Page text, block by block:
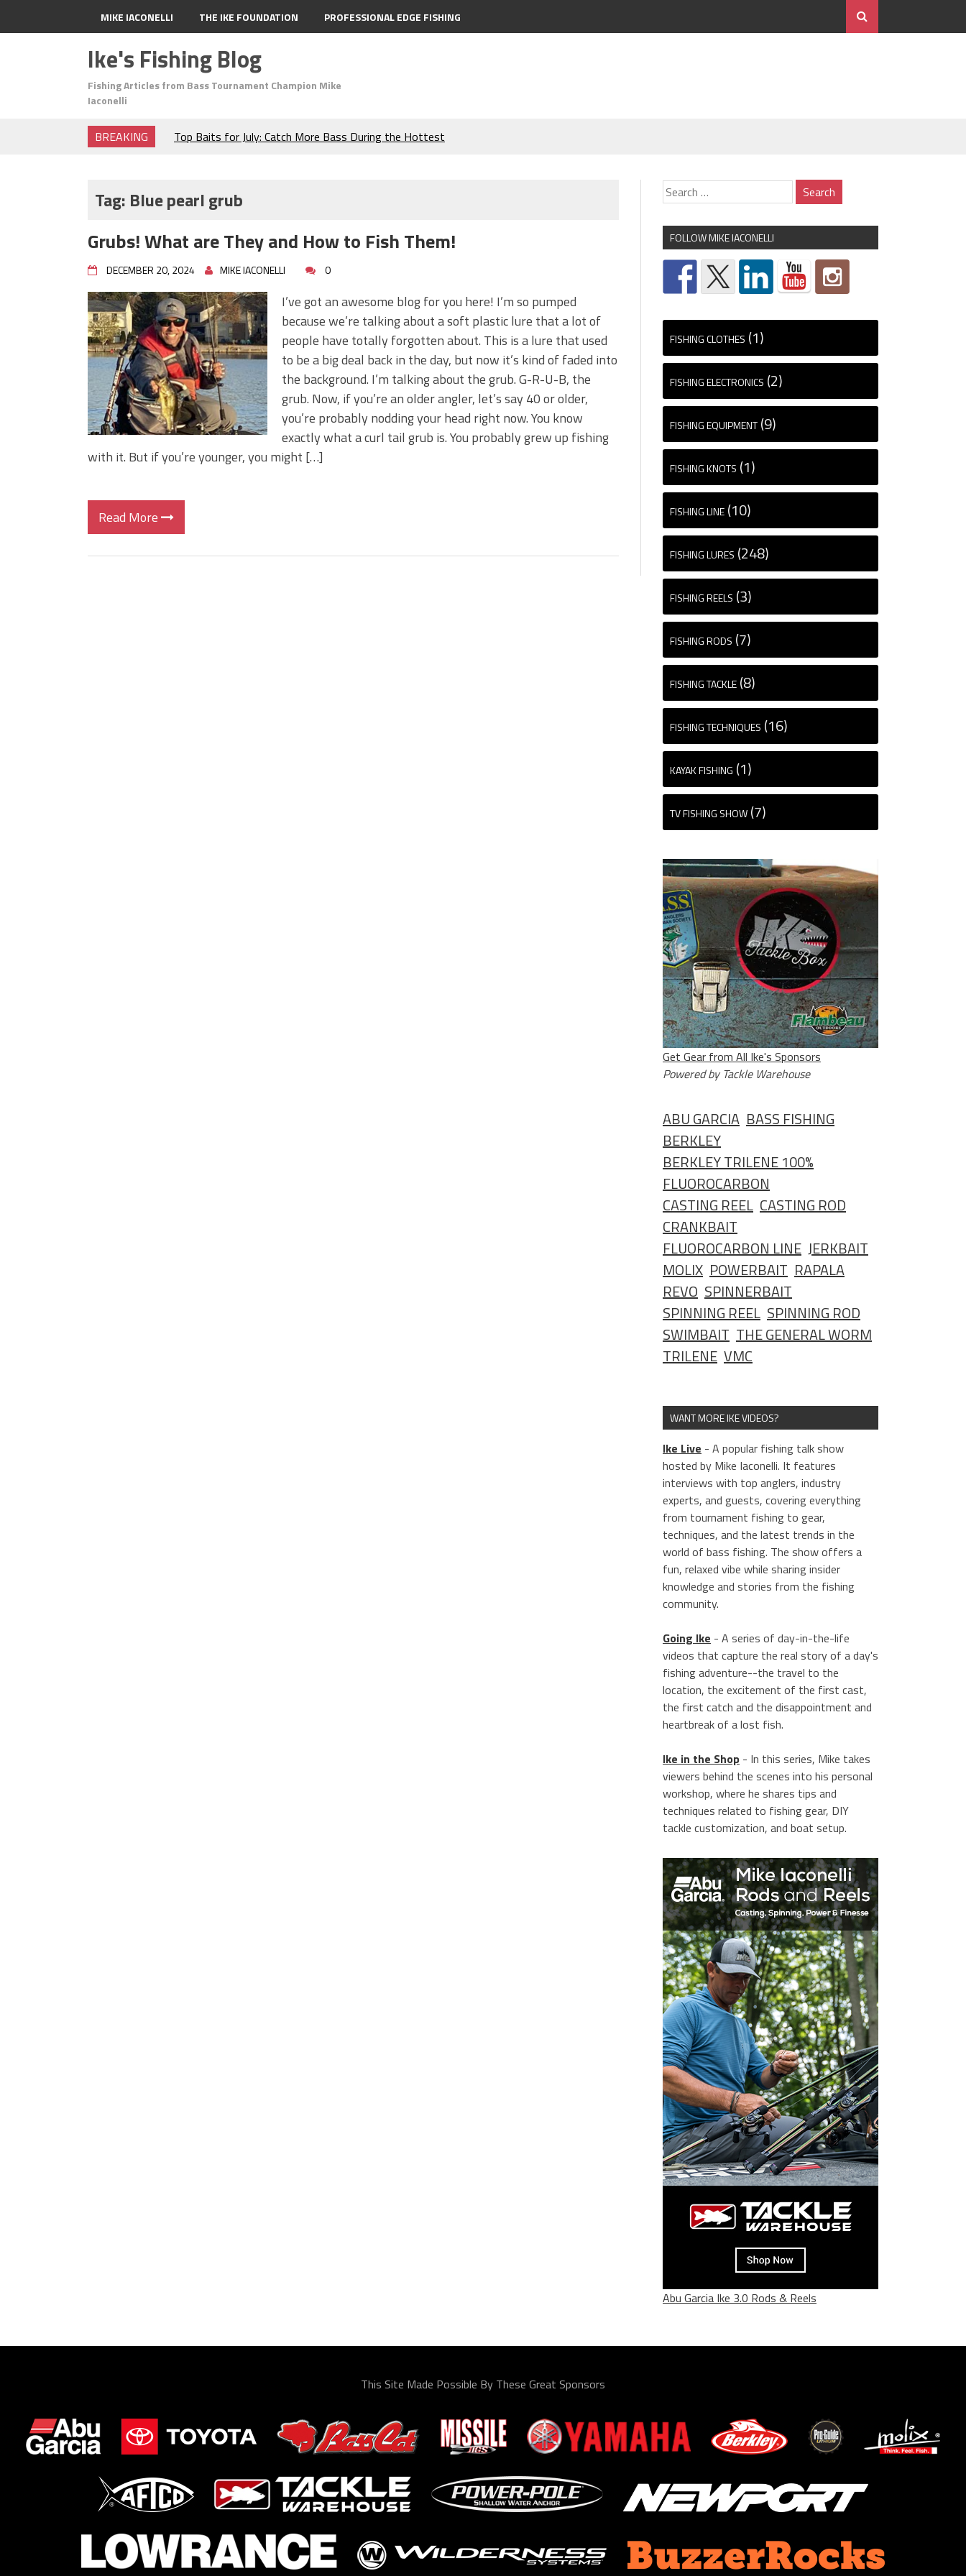
MIKE IACONELLI THE IKE FOUNDATION PROFESSIONAL EDGE FISHING
Ike's Fishing Blog
Fishing Articles from Bass Tournament Champion Mike
Iaconelli
BREAKING
Top Baits for July: Catch More Bass During the Hottest
Frog Fishing Basics: Everything You Need to Know to
June's Top Baits!
Secret Chatterbait Rigging Tricks to Catch More Bass!
Top Four Baits for May!
Big Worm. Big Action. Big Bass!
Top Four Baits for April!
BIG GLIDE BAITS: When Bigger is Better!
ICAST 2026 New Releases: Five New Baits That Could
Change Your Fishing Game!
Tag: Blue pearl grub
Grubs! What are They and How to Fish Them!
DECEMBER 20, 2024 MIKE IACONELLI 0
I’ve got an awesome blog for you here! I’m so pumped
because we’re talking about a soft plastic lure that a lot of
people have totally forgotten about. This is a lure that used
to be a big deal back in the day, but now it’s kind of faded into
the background. I’m talking about the grub. G-R-U-B, the
grub. Now, if you’re an older angler, let’s say 40 or older,
you’re probably nodding your head right now. You know
exactly what a curl tail grub is. You probably grew up fishing
with it. But if you’re younger, you might […]
Read More
FOLLOW MIKE IACONELLI
FISHING CLOTHES (1)
FISHING ELECTRONICS (2)
FISHING EQUIPMENT (9)
FISHING KNOTS (1)
FISHING LINE (10)
FISHING LURES (248)
FISHING REELS (3)
FISHING RODS (7)
FISHING TACKLE (8)
FISHING TECHNIQUES (16)
KAYAK FISHING (1)
TV FISHING SHOW (7)
Get Gear from All Ike's Sponsors
Powered by Tackle Warehouse
ABU GARCIA BASS FISHING
BERKLEY
BERKLEY TRILENE 100%
FLUOROCARBON
CASTING REEL CASTING ROD
CRANKBAIT
FLUOROCARBON LINE JERKBAIT
MOLIX POWERBAIT RAPALA
REVO SPINNERBAIT
SPINNING REEL SPINNING ROD
SWIMBAIT THE GENERAL WORM
TRILENE VMC
WANT MORE IKE VIDEOS?
Ike Live - A popular fishing talk show
hosted by Mike Iaconelli. It features
interviews with top anglers, industry
experts, and guests, covering everything
from tournament fishing to gear,
techniques, and the latest trends in the
world of bass fishing. The show offers a
fun, relaxed vibe while sharing insider
knowledge and stories from the fishing
community.
Going Ike - A series of day-in-the-life
videos that capture the real story of a day's
fishing adventure--the travel to the
location, the excitement of the first cast,
the first catch and the disappointment and
heartbreak of a lost fish.
Ike in the Shop - In this series, Mike takes
viewers behind the scenes into his personal
workshop, where he shares tips and
techniques related to fishing gear, DIY
tackle customization, and boat setup.
Abu Garcia Ike 3.0 Rods & Reels
This Site Made Possible By These Great Sponsors